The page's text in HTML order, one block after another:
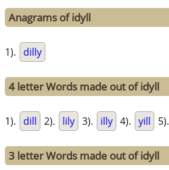
Anagrams of idyll
1). dilly
4 letter Words made out of idyll
1). dill 2). lily 3). illy 4). yill 5).
3 letter Words made out of idyll